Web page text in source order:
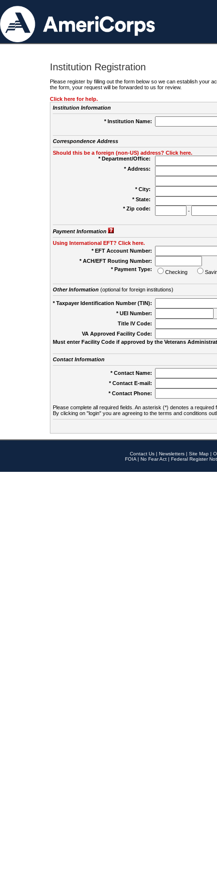
Institution Registration
Please register by filling out the form below so we can establish your
the form, your request will be forwarded to us for review.
Click here for help.
Institution Information
* Institution Name:
Correspondence Address
Should this be a foreign (non-US) address? Click here.
* Department/Office:
* Address:
* City:
* State:
* Zip code:
-
Payment Information
Using International EFT? Click here.
* EFT Account Number:
* ACH/EFT Routing Number:
* Payment Type:
Checking
Other Information(optional for foreign institutions)
* Taxpayer Identification Number (TIN):
* UEI Number:
Title IV Code:
VA Approved Facility Code:
Must enter Facility Code if approved by the Veterans
Contact Information
* Contact Name:
* Contact E-mail:
* Contact Phone:
Please complete all required fields. An asterisk (*) denotes a required
By clicking on "login" you are agreeing to the terms and conditions
Contact Us | Newsletters | Site Map |
FOIA | No Fear Act | Federal Register